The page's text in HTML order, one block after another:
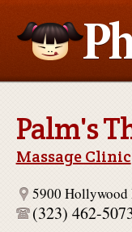
Palm's
Massage Clinic
5900 Hollywood
(323) 462-